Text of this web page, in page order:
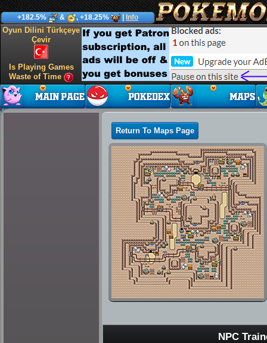
+182.5% & , +18.25% Info
Oyun Dilini Türkçeye
Çevir
Is Playing Games
Waste of Time
Return To Maps Page
NPC